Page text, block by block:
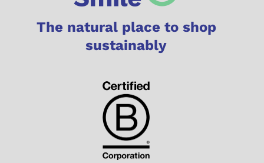
The natural place to shop
sustainably